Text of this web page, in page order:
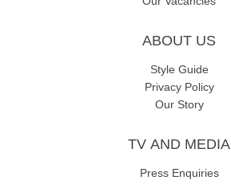
ABOUT US
Style Guide
Privacy Policy
Our Story
TV AND MEDIA
Press Enquiries